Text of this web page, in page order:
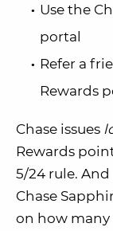
Use the
portal
Refer a
Rewards
Chase issues
Rewards
5/24 rule.
Chase
on how many